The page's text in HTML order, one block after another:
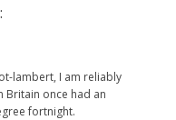
lambert, I am reliably
Britain once had an
fortnight.